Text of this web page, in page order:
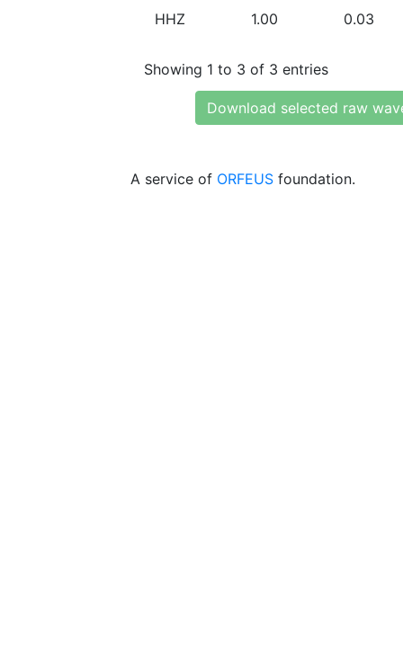
HHZ 1.00 0.03
Showing 1 to 3 of 3 entries
Download selected raw
A service of ORFEUS foundation.